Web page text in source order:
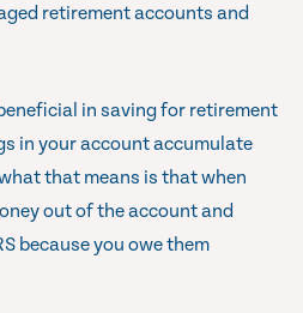
retirement accounts and
in saving for retirement
in your account accumulate
that means is that when
out of the account and
because you owe them